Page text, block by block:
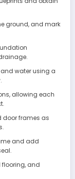
ground, and mark
water using a
allowing each
door frames as
and add
flooring, and